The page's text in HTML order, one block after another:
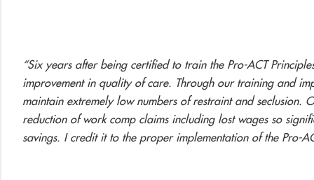
“Six years after being certified to train the Pro-ACT
improvement in quality of care. Through our training and
maintain extremely low numbers of restraint and seclusion.
reduction of work comp claims including lost wages so
savings. I credit it to the proper implementation of the Pro-